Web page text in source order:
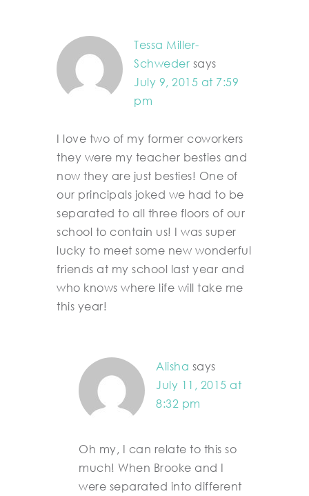
Tessa Miller-
Schweder says
July 9, 2015 at 7:59
pm
I love two of my former coworkers
they were my teacher besties and
now they are just besties! One of
our principals joked we had to be
separated to all three floors of our
school to contain us! I was super
lucky to meet some new wonderful
friends at my school last year and
who knows where life will take me
this year!
Alisha says
July 11, 2015 at
8:32 pm
Oh my, I can relate to this so
much! When Brooke and I
were separated into different